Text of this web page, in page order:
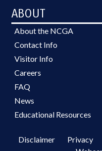
ABOUT
About the NCGA
Contact Info
Visitor Info
Careers
FAQ
News
Educational Resources
Disclaimer Privacy